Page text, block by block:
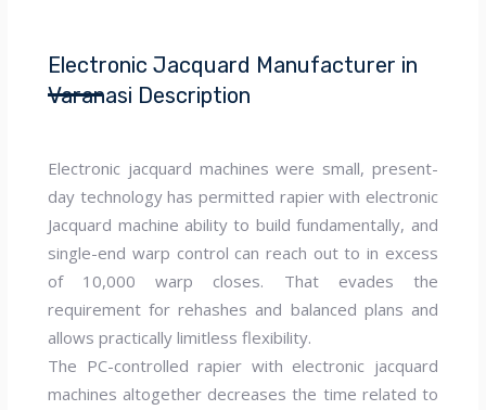
Electronic Jacquard Manufacturer in
Varanasi Description
Electronic jacquard machines were small, present-
day technology has permitted rapier with electronic
Jacquard machine ability to build fundamentally, and
single-end warp control can reach out to in excess
of 10,000 warp closes. That evades the
requirement for rehashes and balanced plans and
allows practically limitless flexibility.
The PC-controlled rapier with electronic jacquard
machines altogether decreases the time related to